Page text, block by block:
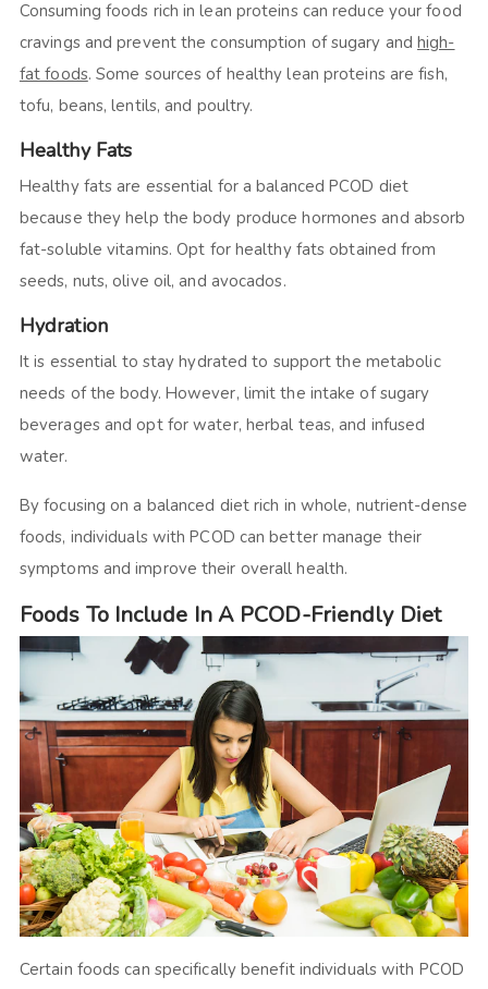
Consuming foods rich in lean proteins can reduce your food
cravings and prevent the consumption of sugary andhigh-
fat foods. Some sources of healthy lean proteins are fish,
tofu, beans, lentils, and poultry.
Healthy Fats
Healthy fats are essential for a balanced PCOD diet
because they help the body produce hormones and absorb
fat-soluble vitamins. Opt for healthy fats obtained from
seeds, nuts, olive oil, and avocados.
Hydration
It is essential to stay hydrated to support the metabolic
needs of the body. However, limit the intake of sugary
beverages and opt for water, herbal teas, and infused
water.
By focusing on a balanced diet rich in whole, nutrient-dense
foods, individuals with PCOD can better manage their
symptoms and improve their overall health.
Foods To Include In A PCOD-Friendly Diet
Certain foods can specifically benefit individuals with PCOD